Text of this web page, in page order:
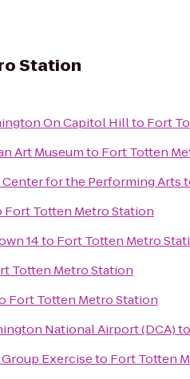
Station
On Capitol Hillto Fort
Art Museumto Fort Totten
Center for the Performing Arts
Fort Totten Metro Station
14to Fort Totten Metro
Totten Metro Station
Fort Totten Metro Station
National Airport (DCA)
Group Exerciseto Fort Totten